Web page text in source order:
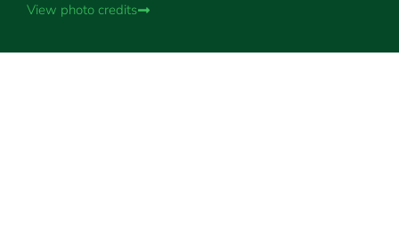
View photo credits